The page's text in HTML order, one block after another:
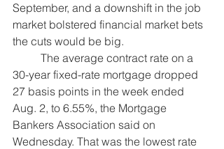
September, and a downshift in the job
market bolstered financial market bets
the cuts would be big.
30-year fixed-rate mortgage dropped
27 basis points in the week ended
Aug. 2, to 6.55%, the Mortgage
Bankers Association said on
Wednesday. That was the lowest rate